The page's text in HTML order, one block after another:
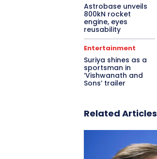
Astrobase unveils
800kN rocket
engine, eyes
reusability
Entertainment
Suriya shines as a
sportsman in
‘Vishwanath and
Sons’ trailer
Related Articles